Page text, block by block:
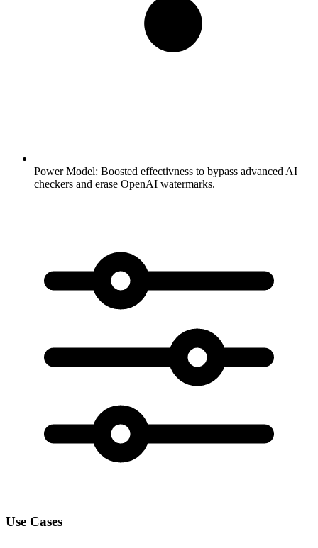
Power Model: Boosted effectivness to bypass advanced AI
checkers and erase OpenAI watermarks.
Use Cases